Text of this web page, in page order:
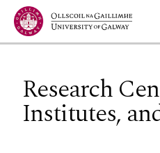
Jump to Content
Research
Institutes,